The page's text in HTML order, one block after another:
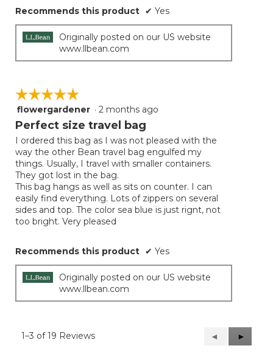
Recommends this product ✔ Yes
Originally posted on our US website
www.llbean.com
☆☆☆☆☆
☆☆☆☆☆
5
out
5
stars.
flowergardener · 2 months ago
Perfect size travel bag
I ordered this bag as I was not pleased with the
way the other Bean travel bag engulfed my
things. Usually, I travel with smaller containers.
They got lost in the bag.
This bag hangs as well as sits on counter. I can
easily find everything. Lots of zippers on several
sides and top. The color sea blue is just rignt, not
too bright. Very pleased
Recommends this product ✔ Yes
Originally posted on our US website
www.llbean.com
1–3 of 19 Reviews
Previous
Reviews
◄
Next
Reviews
►